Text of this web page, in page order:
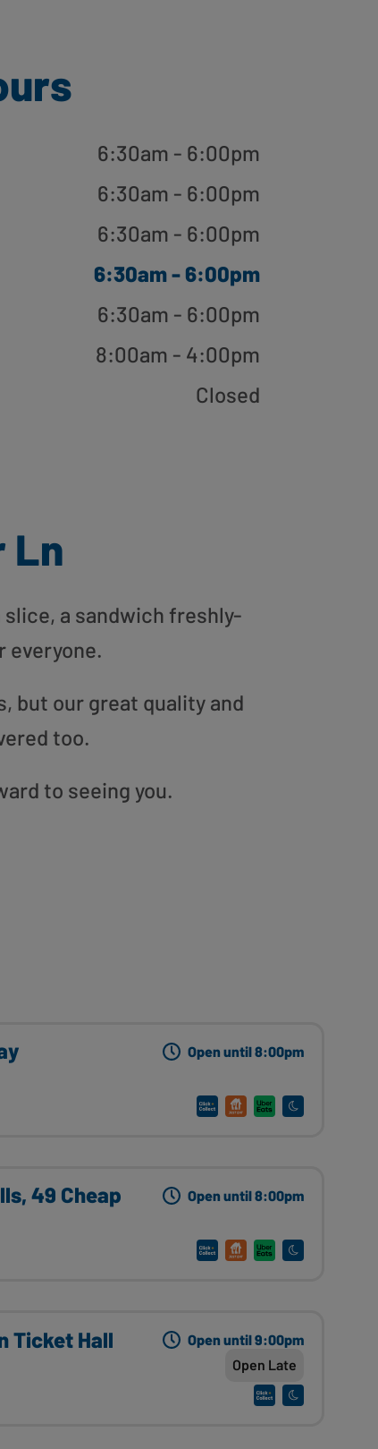
6:30am - 6:00pm
6:30am - 6:00pm
6:30am - 6:00pm
6:30am - 6:00pm
6:30am - 6:00pm
8:00am - 4:00pm
Closed
Ln
a sandwich freshly-
everyone.
but our great quality and
too.
to seeing you.
Open until 8:00pm
49 Cheap Open until 8:00pm
Ticket Hall
Open until 9:00pm
Open Late